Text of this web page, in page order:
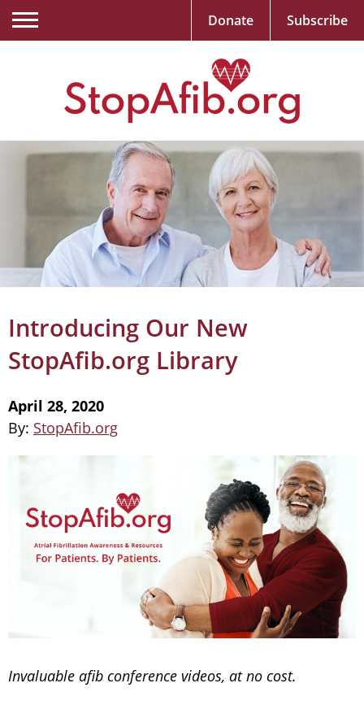
Introducing Our New
StopAfib.org Library
April 28, 2020
By: StopAfib.org
Invaluable afib conference videos, at no cost.
Donate Subscribe